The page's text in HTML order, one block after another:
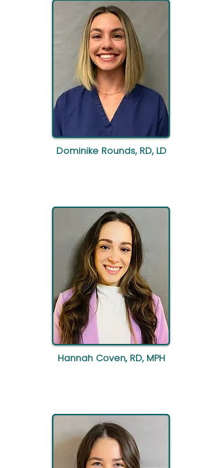
Dominike Rounds, RD, LD
Hannah Coven, RD, MPH